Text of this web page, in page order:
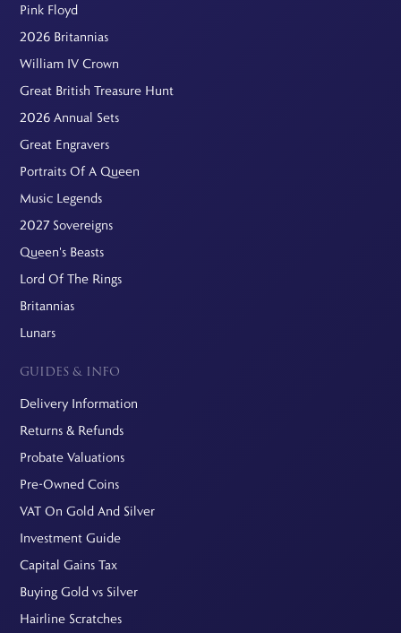
Pink Floyd
2026 Britannias
William IV Crown
Great British Treasure Hunt
2026 Annual Sets
Great Engravers
Portraits Of A Queen
Music Legends
2027 Sovereigns
Queen's Beasts
Lord Of The Rings
Britannias
Lunars
GUIDES & INFO
Delivery Information
Returns & Refunds
Probate Valuations
Pre-Owned Coins
VAT On Gold And Silver
Investment Guide
Capital Gains Tax
Buying Gold vs Silver
Hairline Scratches